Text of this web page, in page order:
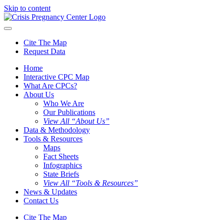
Skip to content
Cite The Map
Request Data
Home
Interactive CPC Map
What Are CPCs?
About Us
Who We Are
Our Publications
View All “About Us”
Data & Methodology
Tools & Resources
Maps
Fact Sheets
Infographics
State Briefs
View All “Tools & Resources”
News & Updates
Contact Us
Cite The Map